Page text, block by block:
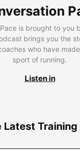
is brought to you
brings you the
who have
sport of running.
Listen in
Latest